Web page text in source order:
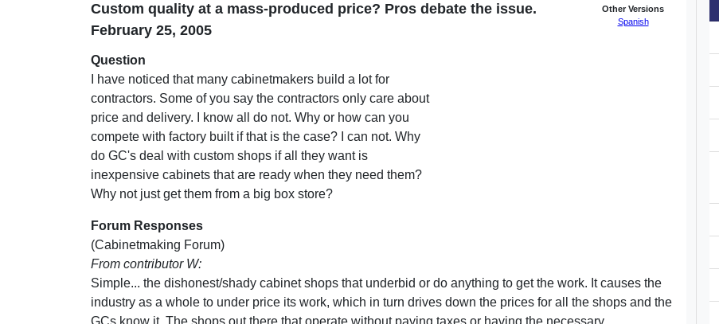
Other Versions
Spanish
Custom quality at a mass-produced price? Pros debate the issue.
February 25, 2005
Question
I have noticed that many cabinetmakers build a lot for
contractors. Some of you say the contractors only care about
price and delivery. I know all do not. Why or how can you
compete with factory built if that is the case? I can not. Why
do GC's deal with custom shops if all they want is
inexpensive cabinets that are ready when they need them?
Why not just get them from a big box store?
Forum Responses
(Cabinetmaking Forum)
From contributor W:
Simple... the dishonest/shady cabinet shops that underbid or do anything to get the work. It causes the
industry as a whole to under price its work, which in turn drives down the prices for all the shops and the
GCs know it. The shops out there that operate without paying taxes or having the necessary